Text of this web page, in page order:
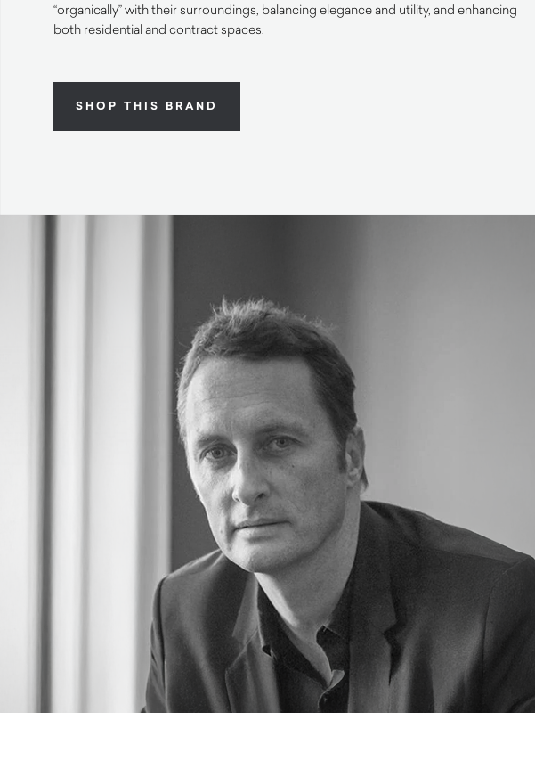
“organically” with their surroundings, balancing elegance and utility, and enhancing
both residential and contract spaces.
SHOP THIS BRAND